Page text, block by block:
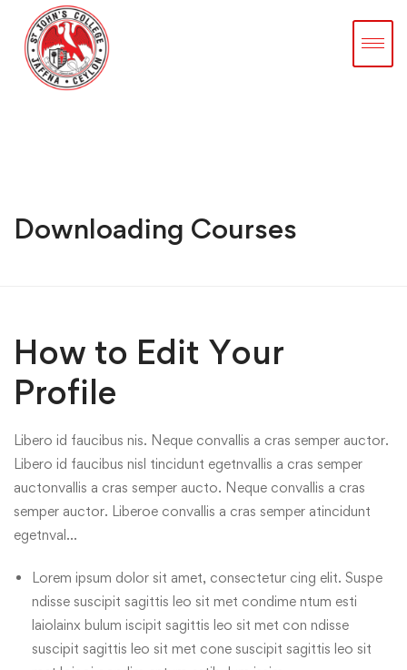
Downloading Courses
How to Edit Your
Profile
Libero id faucibus nis. Neque convallis a cras semper auctor.
Libero id faucibus nisl tincidunt egetnvallis a cras semper
auctonvallis a cras semper aucto. Neque convallis a cras
semper auctor. Liberoe convallis a cras semper atincidunt
egetnval…
Lorem ipsum dolor sit amet, consectetur cing elit. Suspe
ndisse suscipit sagittis leo sit met condime ntum esti
laiolainx bulum iscipit sagittis leo sit met con ndisse
suscipit sagittis leo sit met cone suscipit sagittis leo sit